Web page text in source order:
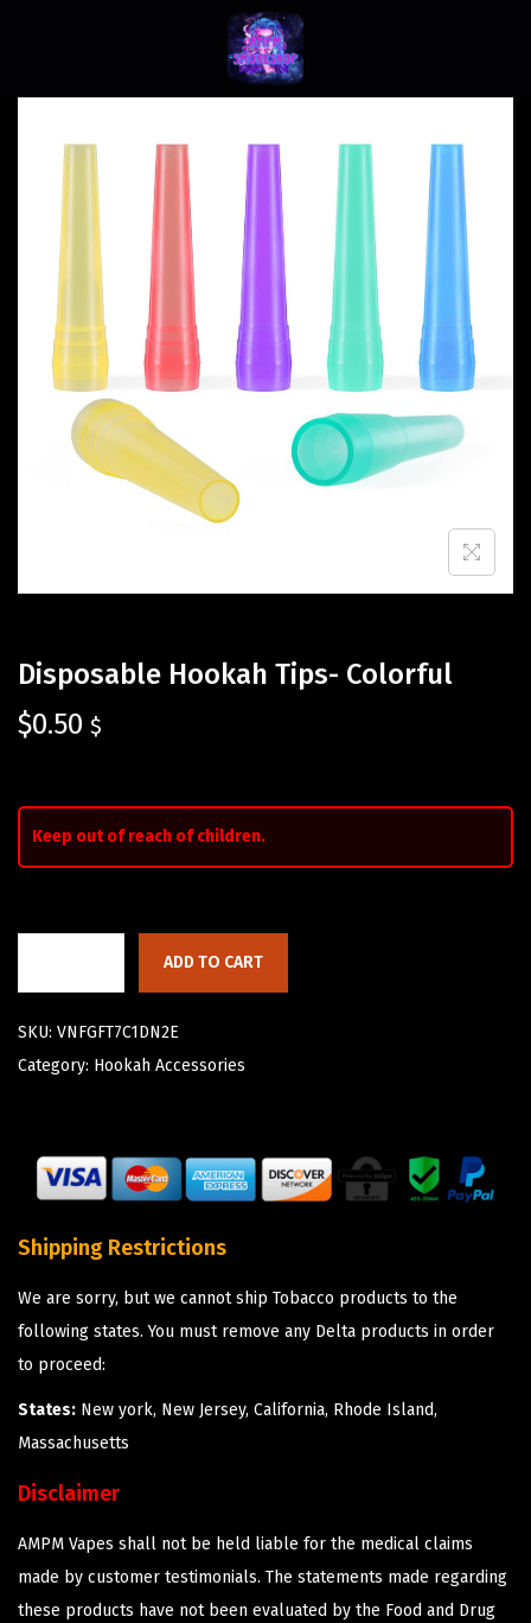
Disposable Hookah Tips- Colorful
$0.50 $
Keep out of reach of children.
ADD TO CART
SKU: VNFGFT7C1DN2E
Category: Hookah Accessories
Shipping Restrictions
We are sorry, but we cannot ship Tobacco products to the
following states. You must remove any Delta products in order
to proceed:
States: New york, New Jersey, California, Rhode Island,
Massachusetts
Disclaimer
AMPM Vapes shall not be held liable for the medical claims
made by customer testimonials. The statements made regarding
these products have not been evaluated by the Food and Drug